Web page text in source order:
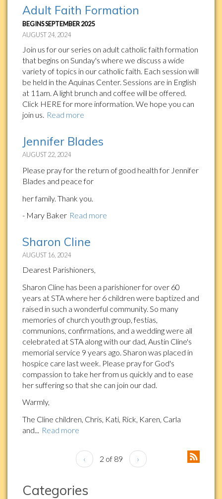
Adult Faith Formation
BEGINS SEPTEMBER 2025
AUGUST 24, 2024
Join us for our series on adult catholic faith formation
that begins on Sunday's where we discuss a wide
variety of topics in our catholic faith. Each session will
be held in the Aquinas Center. Sessions are in English
at 11am. A light brunch and coffee will be offered.
Click HERE for more information. We hope you can
join us. Read more
Jennifer Blades
AUGUST 22, 2024
Please pray for the return of good health for Jennifer
Blades and peace for
her family. Thank you.
- Mary Baker Read more
Sharon Cline
AUGUST 16, 2024
Dearest Parishioners,
Sharon Cline has been a parishioner for over 60
years at STA where her 6 children were baptized and
raised in such a wonderful community. So many
memories of church youth group, festias,
communions, confirmations, and a wedding were all
celebrated at STA along with our dad, Austin Cline's
memorial service 9 years ago. Sharon was placed in
hospice care last week. Please pray for God's
compassion to take her from us quickly and to ease
her suffering so that she can join our dad.
Warmly,
The Cline children, Chris, Kati, Rick, Karen, Carla
and...
Read more
‹ 2 of 89 ›
Categories